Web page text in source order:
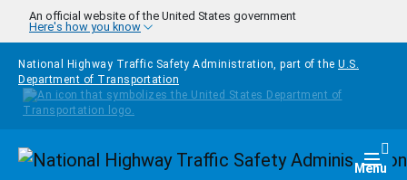
Skip to main content
An official website of the United States government
Here's how you know
National Highway Traffic Safety Administration, part of the U.S.
Department of Transportation
Homepage Menu